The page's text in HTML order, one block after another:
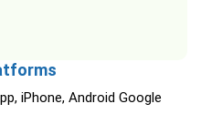
iPhone, Android Google